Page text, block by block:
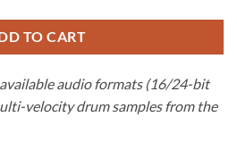
TO CART
audio formats (16/24-bit
velocity drum samples from the